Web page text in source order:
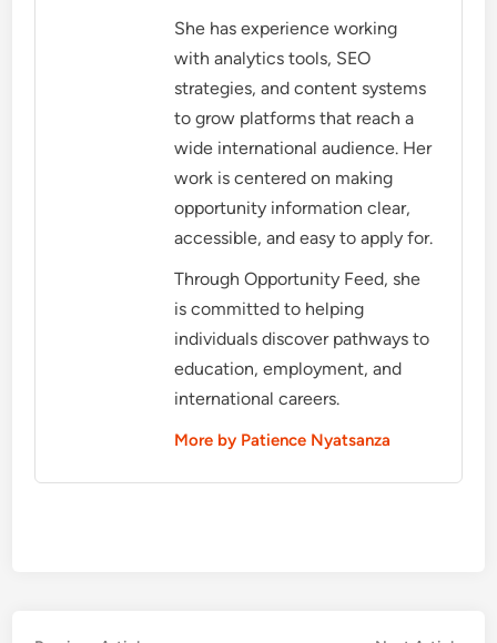
She has experience working
with analytics tools, SEO
strategies, and content systems
to grow platforms that reach a
wide international audience. Her
work is centered on making
opportunity information clear,
accessible, and easy to apply for.
Through Opportunity Feed, she
is committed to helping
individuals discover pathways to
education, employment, and
international careers.
More by Patience Nyatsanza